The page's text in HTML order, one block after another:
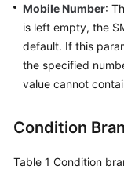
Mobile Number:
is left empty, the
default. If this
the specified
value cannot
Condition
Table 1 Condition